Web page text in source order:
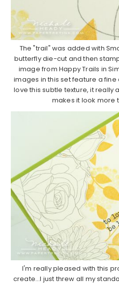
The "trail" was added with
butterfly die-cut and then
image from Happy Trails in
images in this set feature a
love this subtle texture, it really
makes it look more
I'm really pleased with this
create…I just threw all my